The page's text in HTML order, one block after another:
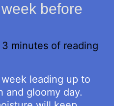
before
3 minutes of reading
leading up to
and gloomy day.